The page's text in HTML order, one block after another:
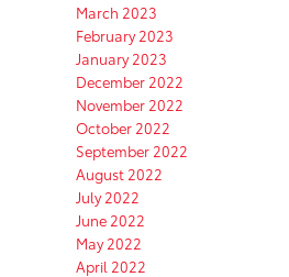
March 2023
February 2023
January 2023
December 2022
November 2022
October 2022
September 2022
August 2022
July 2022
June 2022
May 2022
April 2022